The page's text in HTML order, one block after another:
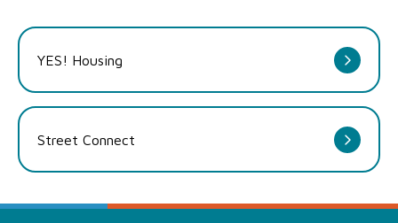
YES! Housing
Street Connect